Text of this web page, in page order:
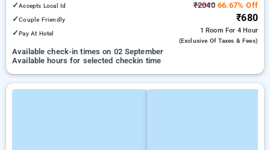
✓Accepts Local Id
✓Couple Friendly
✓Pay At Hotel
₹204066.67% Off
₹680
1 Room For 4 Hour
(exclusive Of Taxes & Fees)
Available check-in times on 02 September
Available hours for selected checkin time